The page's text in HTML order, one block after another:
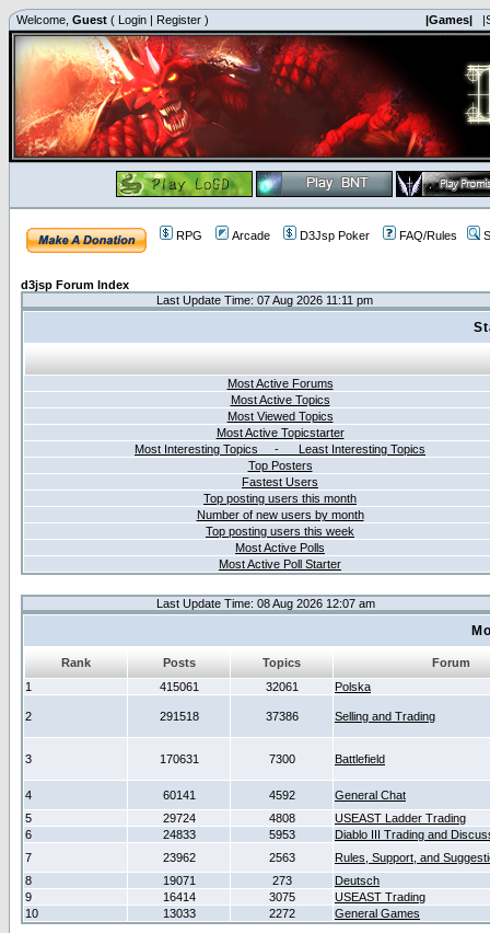
Welcome, Guest ( Login | Register ) |Games|
RPG Arcade D3Jsp Poker FAQ/Rules
d3jsp Forum Index
Last Update Time: 07 Aug 2026 11:11 pm
Most Active Forums
Most Active Topics
Most Viewed Topics
Most Active Topicstarter
Most Interesting Topics - Least Interesting Topics
Top Posters
Fastest Users
Top posting users this month
Number of new users by month
Top posting users this week
Most Active Polls
Most Active Poll Starter
Last Update Time: 08 Aug 2026 12:07 am
Rank Posts Topics
Forum
1
415061 32061 Polska
2 291518 37386 Selling and Trading
3 170631 7300 Battlefield
4 60141 4592
General Chat
5
29724 4808
USEAST Ladder Trading
6
24833 5953
Diablo III Trading and
7
23962 2563
Rules, Support, and
8
19071 273
Deutsch
9
16414 3075
USEAST Trading
10
13033 2272 General Games